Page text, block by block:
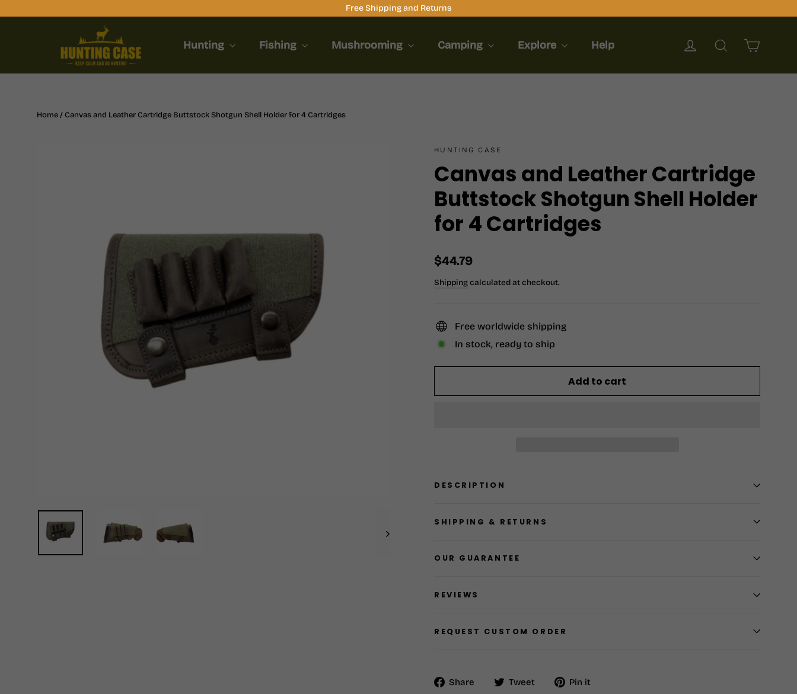
Free Shipping and Returns
Hunting Fishing Mushrooming Camping Explore Help Log in SearchCart
Home/ Canvas and Leather Cartridge Buttstock Shotgun Shell Holder for 4 Cartridges
HUNTING CASE
Canvas and Leather Cartridge
Buttstock Shotgun Shell Holder
for 4 Cartridges
Regular
$44.79
Shippingcalculated at checkout.
Free worldwide shipping
In stock, ready to ship
Add to cart
DESCRIPTION
SHIPPING & RETURNS
OUR GUARANTEE
REVIEWS
REQUEST CUSTOM ORDER
Share
Share Tweet
Tweet Pin it